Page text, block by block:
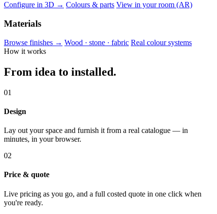
Configure in 3D → Colours & parts View in your room (AR)
Materials
Browse finishes → Wood · stone · fabric Real colour systems
How it works
From idea to installed.
01
Design
Lay out your space and furnish it from a real catalogue — in
minutes, in your browser.
02
Price & quote
Live pricing as you go, and a full costed quote in one click when
you're ready.